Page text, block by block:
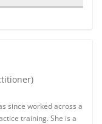
since worked across a
training. She is a